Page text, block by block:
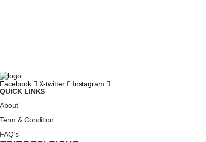
Facebook X-twitter
Instagram
QUICK LINKS
About
Term & Condition
FAQ’s